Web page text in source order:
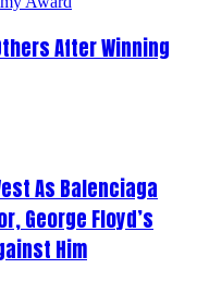
After Winning
As Balenciaga
George Floyd’s
Him